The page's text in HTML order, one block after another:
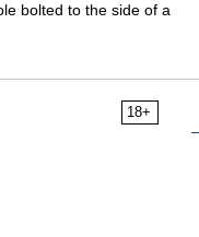
bolted to the side of a
18+